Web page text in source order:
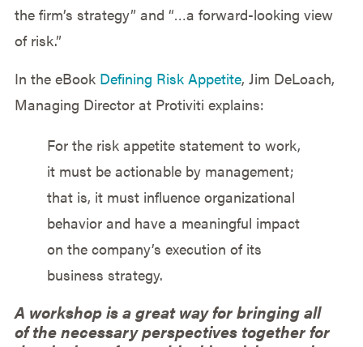
the firm’s strategy” and “…a forward-looking view
of risk.”
In the eBook Defining Risk Appetite, Jim DeLoach,
Managing Director at Protiviti explains:
For the risk appetite statement to work,
it must be actionable by management;
that is, it must influence organizational
behavior and have a meaningful impact
on the company’s execution of its
business strategy.
A workshop is a great way for bringing all
of the necessary perspectives together for